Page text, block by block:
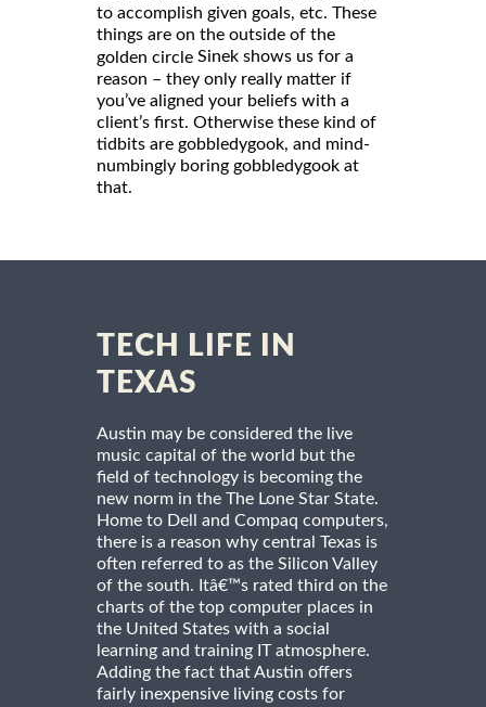
to accomplish given goals, etc. These
things are on the outside of the
golden circle Sinek shows us for a
reason – they only really matter if
you’ve aligned your beliefs with a
client’s first. Otherwise these kind of
tidbits are gobbledygook, and mind-
numbingly boring gobbledygook at
that.
TECH LIFE IN
TEXAS
Austin may be considered the live
music capital of the world but the
field of technology is becoming the
new norm in the The Lone Star State.
Home to Dell and Compaq computers,
there is a reason why central Texas is
often referred to as the Silicon Valley
of the south. Itâ€™s rated third on the
charts of the top computer places in
the United States with a social
learning and training IT atmosphere.
Adding the fact that Austin offers
fairly inexpensive living costs for